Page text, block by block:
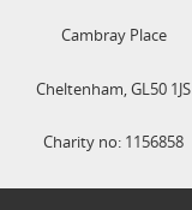
Cambray Place
Cheltenham, GL50 1JS
Charity no: 1156858